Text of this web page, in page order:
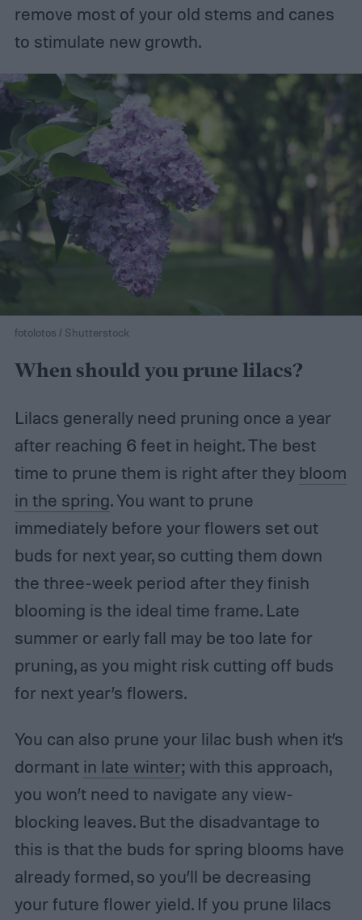
remove most of your old stems and canes
to stimulate new growth.
fotolotos / Shutterstock
When should you prune lilacs?
Lilacs generally need pruning once a year
after reaching 6 feet in height. The best
time to prune them is right after they bloom
in the spring. You want to prune
immediately before your flowers set out
buds for next year, so cutting them down
the three-week period after they finish
blooming is the ideal time frame. Late
summer or early fall may be too late for
pruning, as you might risk cutting off buds
for next year’s flowers.
You can also prune your lilac bush when it’s
dormant in late winter; with this approach,
you won’t need to navigate any view-
blocking leaves. But the disadvantage to
this is that the buds for spring blooms have
already formed, so you’ll be decreasing
your future flower yield. If you prune lilacs